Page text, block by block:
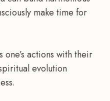
make time for
one’s actions with their
evolution